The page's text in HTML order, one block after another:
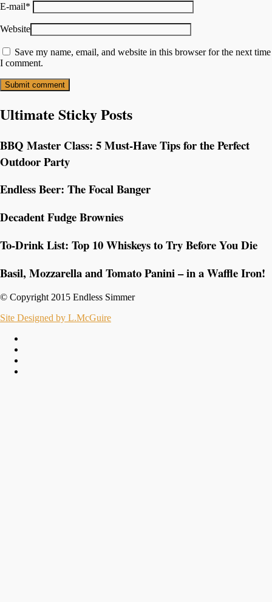
E-mail*
Website
Save my name, email, and website in this browser for the next time
I comment.
Ultimate Sticky Posts
BBQ Master Class: 5 Must-Have Tips for the Perfect
Outdoor Party
Endless Beer: The Focal Banger
Decadent Fudge Brownies
To-Drink List: Top 10 Whiskeys to Try Before You Die
Basil, Mozzarella and Tomato Panini – in a Waffle Iron!
© Copyright 2015 Endless Simmer
Site Designed by L.McGuire